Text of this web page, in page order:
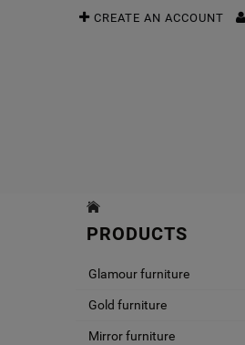
CREATE AN ACCOUNT
PRODUCTS
Glamour furniture
Gold furniture
Mirror furniture